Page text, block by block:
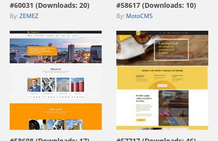
#60031 (Downloads: 20)
By: ZEMEZ
#58617 (Downloads: 10)
By: MotoCMS
view live demo view live demo